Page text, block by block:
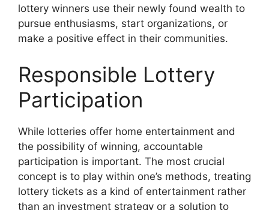
lottery winners use their newly found wealth to
pursue enthusiasms, start organizations, or
make a positive effect in their communities.
Responsible Lottery
Participation
While lotteries offer home entertainment and
the possibility of winning, accountable
participation is important. The most crucial
concept is to play within one’s methods, treating
lottery tickets as a kind of entertainment rather
than an investment strategy or a solution to